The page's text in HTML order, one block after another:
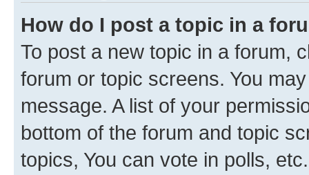
How do I post a topic in a
To post a new topic in a forum,
forum or topic screens. You
message. A list of your
bottom of the forum and topic
topics, You can vote in polls, etc.